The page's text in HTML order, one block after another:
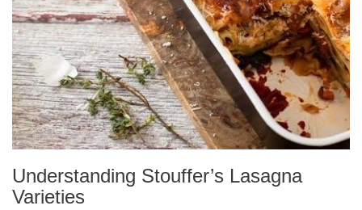
Understanding Stouffer’s Lasagna
Varieties